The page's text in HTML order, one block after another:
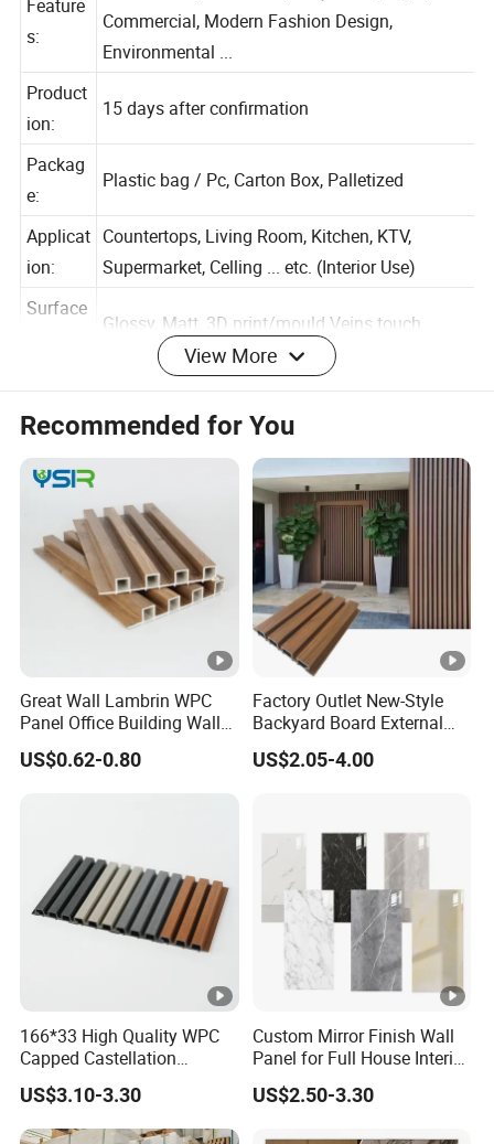
Feature
Water Proof, Anti Insect, Easy Clean, Light,
Commercial, Modern Fashion Design,
Environmental ...
Product
ion:
15 days after confirmation
Packag
e:
Plastic bag / Pc, Carton Box, Palletized
Applicat
ion:
Countertops, Living Room, Kitchen, KTV,
Glossy, Matt, 3D print/mould Veins touch
Warrant
1 Years
Color And Pattern (Customized Available)
The production use the New Green Material
,Environment-Friendly ,No
Farmdldehyde,Waterproof And Durable ,Scratch
resistant ,Flame-Retardant ,Insect-Resistant,Easy
Install
APPLICATION (Flooring , Interior decoration
,Countertops ,Live room,School,Hotel,Kitche
Company Profile
Hubei Youge Space Decoration Material Co., Ltd was
View More
Recommended for You
Great Wall Lambrin WPC
Panel Office Building Wall
Panels WPC for Interior
Decorative
US$0.62-0.80
Factory Outlet New-Style
Backyard Board External
Composite WPC Outdoor
Wooden Exterior Panel WPC
US$2.05-4.00
166*33 High Quality WPC
Capped Castellation
Cladding Wall Panel
Construction Building
Material
US$3.10-3.30
Custom Mirror Finish Wall
Panel for Full House Interior
Fit out
US$2.50-3.30